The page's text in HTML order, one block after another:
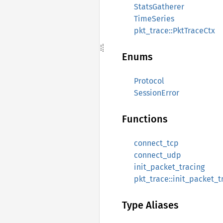
StatsGatherer
TimeSeries
pkt_trace::PktTraceCtx
Enums
Protocol
SessionError
Functions
connect_tcp
connect_udp
init_packet_tracing
Type Aliases